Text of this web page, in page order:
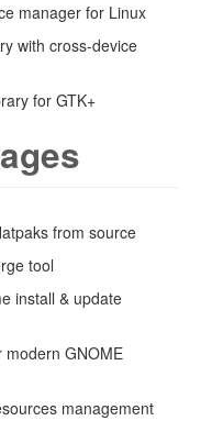
manager for Linux
with cross-device
for GTK+
from source
tool
install & update
modern GNOME
management